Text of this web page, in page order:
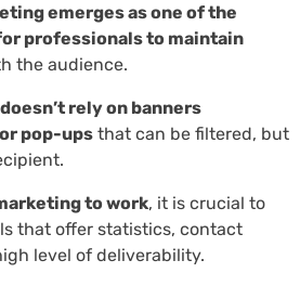
emerges as one of the
professionals to maintain
the audience.
rely on banners
pop-ups that can be filtered, but
to work, it is crucial to
that offer statistics, contact
level of deliverability.